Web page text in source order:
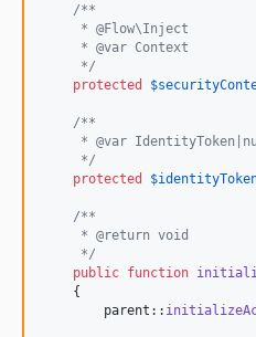
/**
     * @Flow\Inject
     * @var Context
     */
protected
$
/**
* @var
     */
protected
$
/**
     * @return void
     */
public function
    {
parent ::